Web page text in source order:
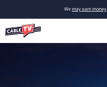
Wemay earn money